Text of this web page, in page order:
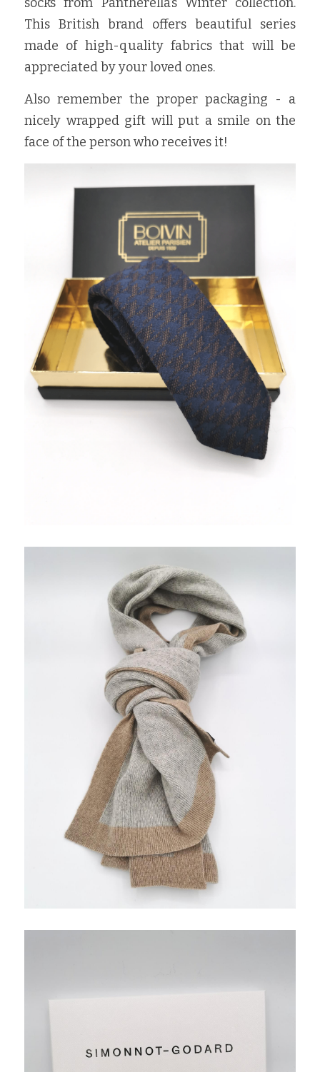
This British brand offers beautiful series
made of high-quality fabrics that will be
appreciated by your loved ones.
Also remember the proper packaging - a
nicely wrapped gift will put a smile on the
face of the person who receives it!